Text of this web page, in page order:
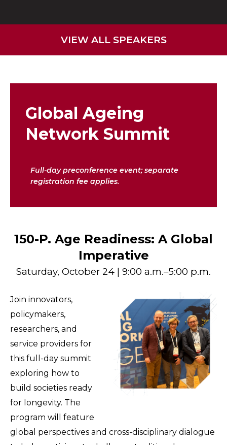
VIEW ALL SPEAKERS
Global Ageing
Network Summit
Full-day preconference event; separate
registration fee applies.
150-P. Age Readiness: A Global
Imperative
Saturday, October 24 | 9:00 a.m.–5:00 p.m.
Join innovators,
policymakers,
researchers, and
service providers for
this full-day summit
exploring how to
build societies ready
for longevity. The
program will feature
global perspectives and cross-disciplinary dialogue